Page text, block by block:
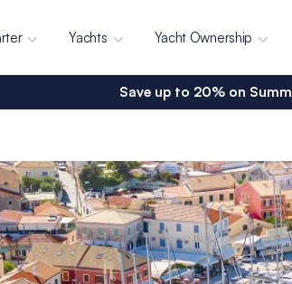
Yachts Yacht Ownership
Save up to 20% on